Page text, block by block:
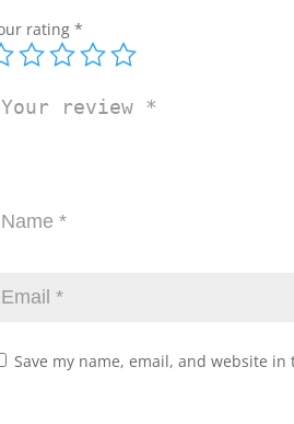
rating*
Save my name, email, and website